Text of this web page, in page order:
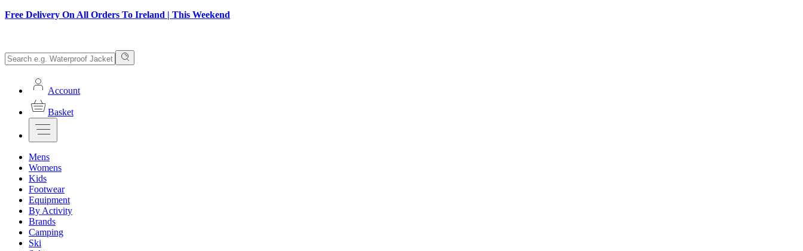
Free Delivery On All Orders To Ireland | This Weekend
Account
Basket
Mens
Womens
Kids
Footwear
Equipment
By Activity
Brands
Camping
Ski